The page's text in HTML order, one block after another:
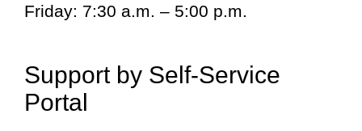
Friday: 7:30 a.m. – 5:00 p.m.
Support by Self-Service
Portal